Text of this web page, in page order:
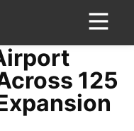
click
125